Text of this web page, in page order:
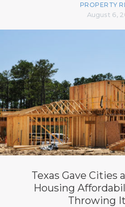
PROPERTY
August 6,
Texas Gave Cities
Housing
Throwing